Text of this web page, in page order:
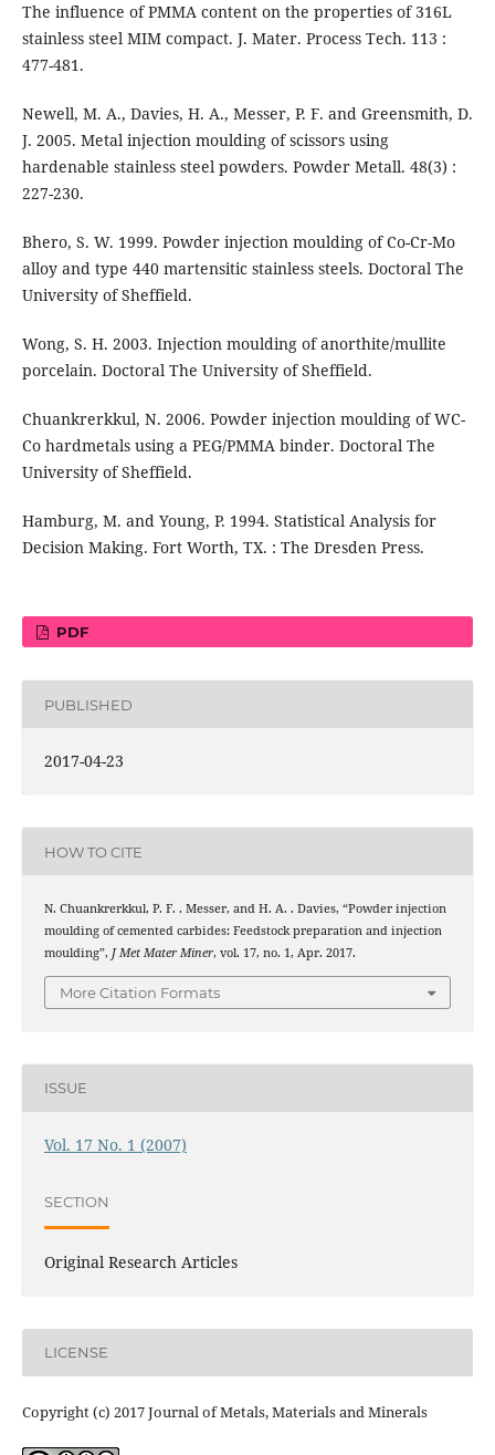
The influence of PMMA content on the properties of 316L
stainless steel MIM compact. J. Mater. Process Tech. 113 :
477-481.
Newell, M. A., Davies, H. A., Messer, P. F. and Greensmith, D.
J. 2005. Metal injection moulding of scissors using
hardenable stainless steel powders. Powder Metall. 48(3) :
227-230.
Bhero, S. W. 1999. Powder injection moulding of Co-Cr-Mo
alloy and type 440 martensitic stainless steels. Doctoral The
University of Sheffield.
Wong, S. H. 2003. Injection moulding of anorthite/mullite
porcelain. Doctoral The University of Sheffield.
Chuankrerkkul, N. 2006. Powder injection moulding of WC-
Co hardmetals using a PEG/PMMA binder. Doctoral The
University of Sheffield.
Hamburg, M. and Young, P. 1994. Statistical Analysis for
Decision Making. Fort Worth, TX. : The Dresden Press.
PDF
PUBLISHED
2017-04-23
HOW TO CITE
N. Chuankrerkkul, P. F. . Messer, and H. A. . Davies, “Powder injection
moulding of cemented carbides: Feedstock preparation and injection
moulding”, J Met Mater Miner, vol. 17, no. 1, Apr. 2017.
More Citation Formats
ISSUE
Vol. 17 No. 1 (2007)
SECTION
Original Research Articles
LICENSE
Copyright (c) 2017 Journal of Metals, Materials and Minerals